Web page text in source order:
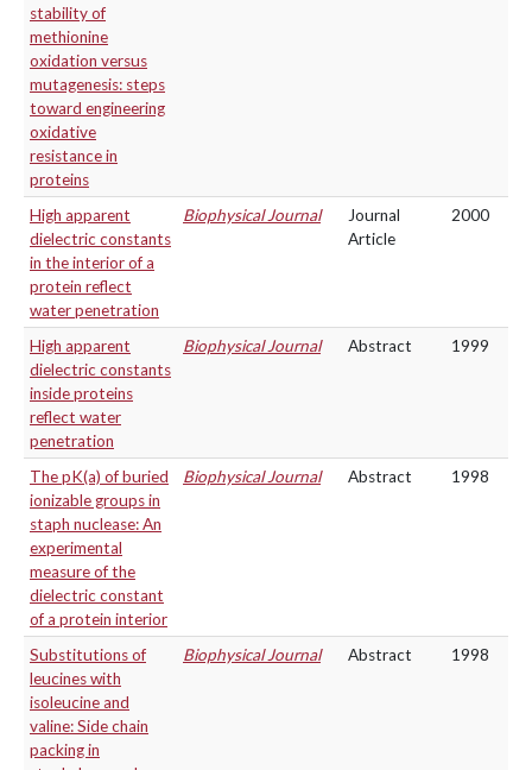
stability of
methionine
oxidation versus
mutagenesis: steps
toward engineering
oxidative
resistance in
proteins
High apparent
dielectric constants
in the interior of a
protein reflect
water penetration
Biophysical Journal
Journal
Article
2000
High apparent
dielectric constants
inside proteins
reflect water
penetration
Biophysical Journal Abstract 1999
The pK(a) of buried
ionizable groups in
staph nuclease: An
experimental
measure of the
dielectric constant
of a protein interior
Biophysical Journal Abstract 1998
Substitutions of
leucines with
isoleucine and
valine: Side chain
packing in
Biophysical Journal Abstract 1998